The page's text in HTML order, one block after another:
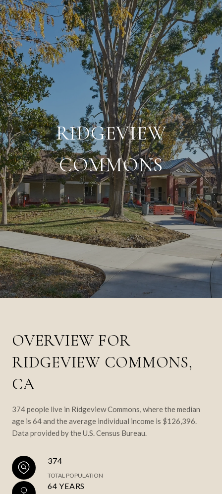
RIDGEVIEW
COMMONS
OVERVIEW FOR
RIDGEVIEW COMMONS,
CA
374 people live in Ridgeview Commons, where the median
age is 64 and the average individual income is $126,396.
Data provided by the U.S. Census Bureau.
374
TOTAL POPULATION
64 YEARS